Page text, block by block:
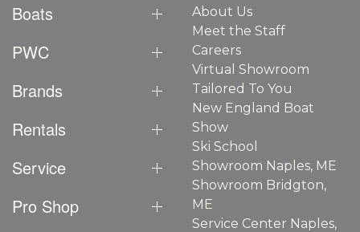
Boats
PWC
Brands
Rentals
Service
Pro Shop
About Us
Meet the Staff
Careers
Virtual Showroom
Tailored To You
New England Boat
Show
Ski School
Showroom Naples, ME
Showroom Bridgton,
ME
Service Center Naples,